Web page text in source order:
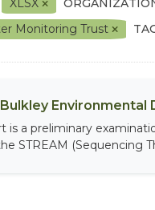
XLSX
Monitoring Trust
Environmental
is a preliminary
STREAM (Sequencing